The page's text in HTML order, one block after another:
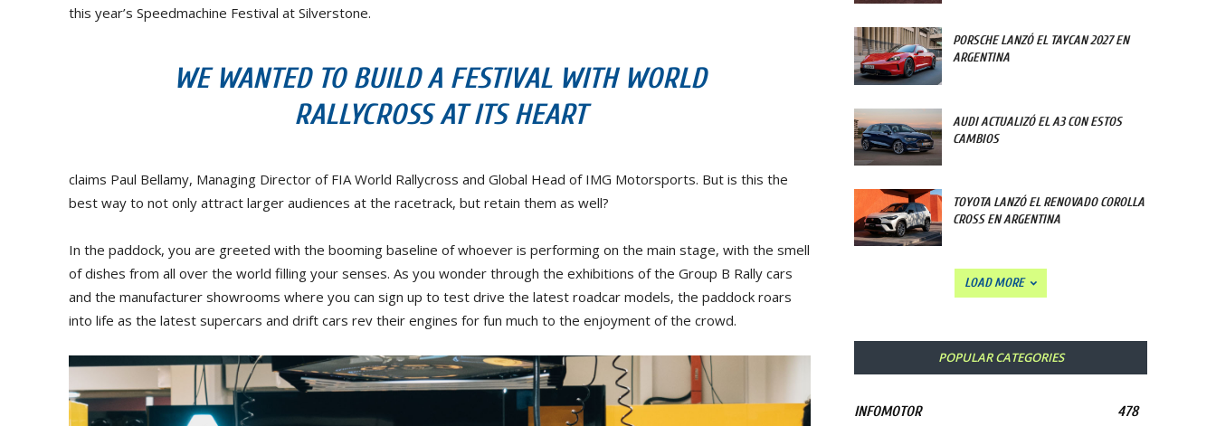
this year’s Speedmachine Festival at Silverstone.
WE WANTED TO BUILD A FESTIVAL WITH WORLD
RALLYCROSS AT ITS HEART
claims Paul Bellamy, Managing Director of FIA World Rallycross and Global Head of IMG Motorsports. But is this the
best way to not only attract larger audiences at the racetrack, but retain them as well?
In the paddock, you are greeted with the booming baseline of whoever is performing on the main stage, with the smell
of dishes from all over the world filling your senses. As you wonder through the exhibitions of the Group B Rally cars
and the manufacturer showrooms where you can sign up to test drive the latest roadcar models, the paddock roars
into life as the latest supercars and drift cars rev their engines for fun much to the enjoyment of the crowd.
PORSCHE LANZÓ EL TAYCAN 2027 EN
ARGENTINA
AUDI ACTUALIZÓ EL A3 CON ESTOS
CAMBIOS
TOYOTA LANZÓ EL RENOVADO COROLLA
CROSS EN ARGENTINA
LOAD MORE
POPULAR CATEGORIES
INFOMOTOR
478